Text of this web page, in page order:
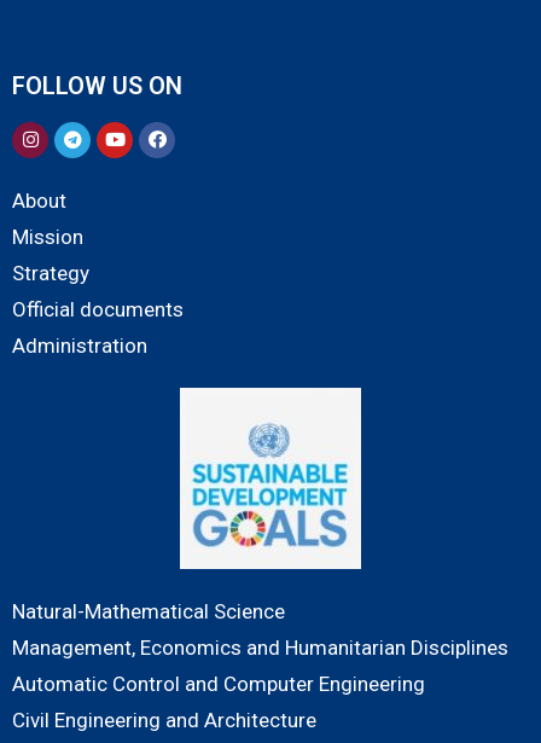
FOLLOW US ON
About
Mission
Strategy
Official documents
Administration
Natural-Mathematical Science
Management, Economics and Humanitarian Disciplines
Automatic Control and Computer Engineering
Civil Engineering and Architecture